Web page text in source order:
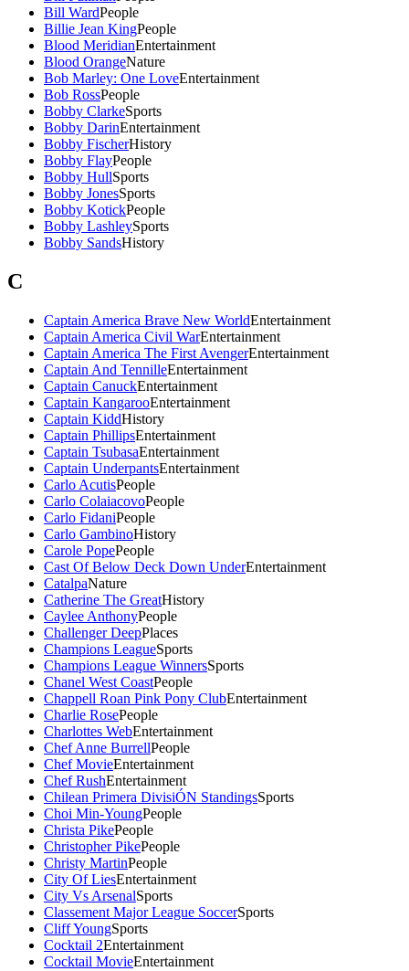
Bill WardPeople
Billie Jean KingPeople
Blood MeridianEntertainment
Blood OrangeNature
Bob Marley: One LoveEntertainment
Bob RossPeople
Bobby ClarkeSports
Bobby DarinEntertainment
Bobby FischerHistory
Bobby FlayPeople
Bobby HullSports
Bobby JonesSports
Bobby KotickPeople
Bobby LashleySports
Bobby SandsHistory
C
Captain America Brave New WorldEntertainment
Captain America Civil WarEntertainment
Captain America The First AvengerEntertainment
Captain And TennilleEntertainment
Captain CanuckEntertainment
Captain KangarooEntertainment
Captain KiddHistory
Captain PhillipsEntertainment
Captain TsubasaEntertainment
Captain UnderpantsEntertainment
Carlo AcutisPeople
Carlo ColaiacovoPeople
Carlo FidaniPeople
Carlo GambinoHistory
Carole PopePeople
Cast Of Below Deck Down UnderEntertainment
CatalpaNature
Catherine The GreatHistory
Caylee AnthonyPeople
Challenger DeepPlaces
Champions LeagueSports
Champions League WinnersSports
Chanel West CoastPeople
Chappell Roan Pink Pony ClubEntertainment
Charlie RosePeople
Charlottes WebEntertainment
Chef Anne BurrellPeople
Chef MovieEntertainment
Chef RushEntertainment
Chilean Primera DivisiÓN StandingsSports
Choi Min-YoungPeople
Christa PikePeople
Christopher PikePeople
Christy MartinPeople
City Of LiesEntertainment
City Vs ArsenalSports
Classement Major League SoccerSports
Cliff YoungSports
Cocktail 2Entertainment
Cocktail MovieEntertainment